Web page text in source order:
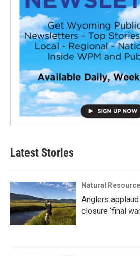
Latest Stories
Natural
Anglers
closure ‘final